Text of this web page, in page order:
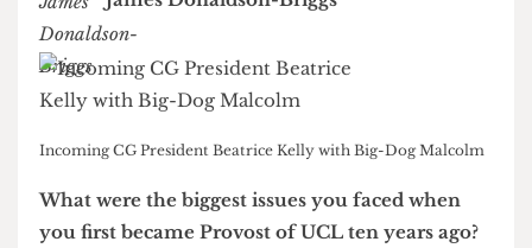
The Time Machine
What were the biggest issues you faced when